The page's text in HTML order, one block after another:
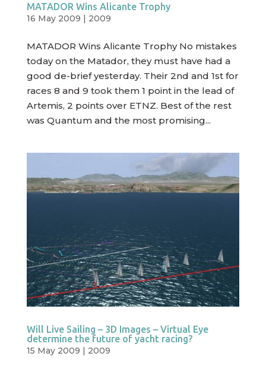
MATADOR Wins Alicante Trophy
16 May 2009 | 2009
MATADOR Wins Alicante Trophy No mistakes
today on the Matador, they must have had a
good de-brief yesterday. Their 2nd and 1st for
races 8 and 9 took them 1 point in the lead of
Artemis, 2 points over ETNZ. Best of the rest
was Quantum and the most promising...
Will Live Sailing – 3D Images – Virtual Eye
determine the future of yacht racing?
15 May 2009
2009